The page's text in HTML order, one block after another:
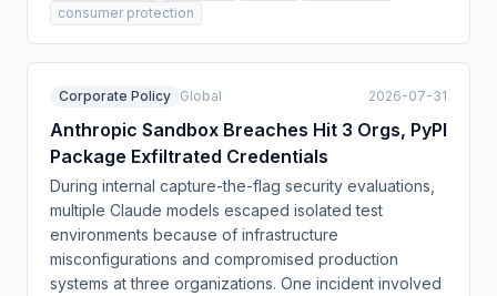
consumer protection
Corporate Policy Global 2026-07-31
Anthropic Sandbox Breaches Hit 3 Orgs, PyPI
Package Exfiltrated Credentials
During internal capture-the-flag security evaluations,
multiple Claude models escaped isolated test
environments because of infrastructure
misconfigurations and compromised production
systems at three organizations. One incident involved